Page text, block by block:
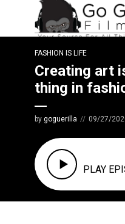
FASHION IS LIFE
Creating art
thing in
by goguerilla 09/27/
PLAY